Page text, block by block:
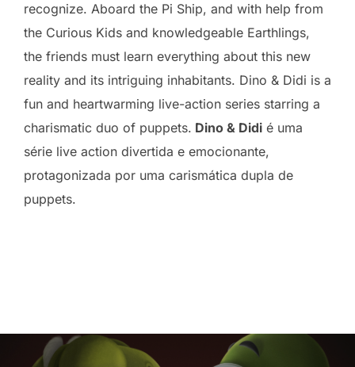
recognize. Aboard the Pi Ship, and with help from
the Curious Kids and knowledgeable Earthlings,
the friends must learn everything about this new
reality and its intriguing inhabitants. Dino & Didi is a
fun and heartwarming live-action series starring a
charismatic duo of puppets. Dino & Didi é uma
série live action divertida e emocionante,
protagonizada por uma carismática dupla de
puppets.
Post